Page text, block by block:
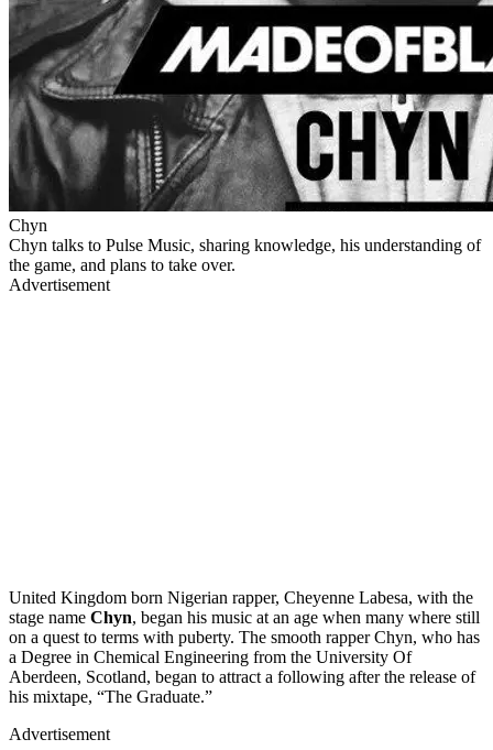
Chyn
Chyn talks to Pulse Music, sharing knowledge, his understanding of
the game, and plans to take over.
Advertisement
United Kingdom born Nigerian rapper, Cheyenne Labesa, with the
stage name Chyn, began his music at an age when many where still
on a quest to terms with puberty. The smooth rapper Chyn, who has
a Degree in Chemical Engineering from the University Of
Aberdeen, Scotland, began to attract a following after the release of
his mixtape, “The Graduate.”
Advertisement